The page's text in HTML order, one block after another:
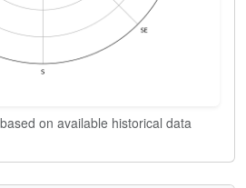
on available historical data